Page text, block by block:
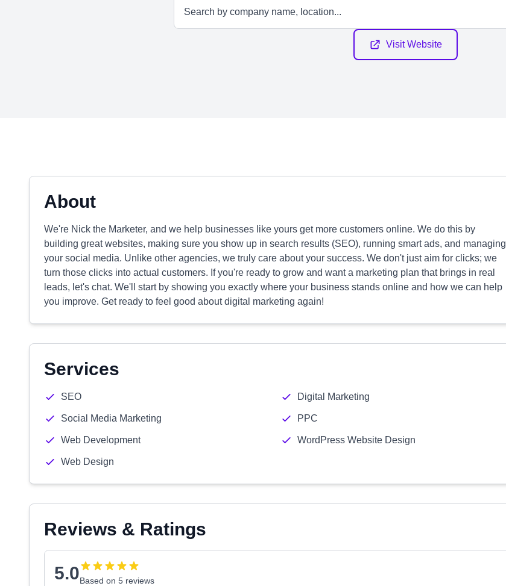
Visit Website
About
We're Nick the Marketer, and we help businesses like yours get more customers online. We do this by
building great websites, making sure you show up in search results (SEO), running smart ads, and managing
your social media. Unlike other agencies, we truly care about your success. We don't just aim for clicks; we
turn those clicks into actual customers. If you're ready to grow and want a marketing plan that brings in real
leads, let's chat. We'll start by showing you exactly where your business stands online and how we can help
you improve. Get ready to feel good about digital marketing again!
Services
SEO Digital Marketing
Social Media Marketing PPC
Web Development WordPress Website Design
Web Design
Reviews & Ratings
5.0Based on 5 reviews